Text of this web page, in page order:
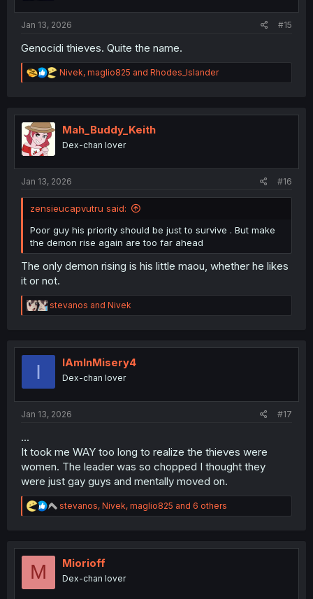
Jan 13, 2026 #15
Genocidi thieves. Quite the name.
R
e
t
n
Nivek, maglio825 and Rhodes_Islander
Mah_Buddy_Keith
Dex-chan lover
Jan 13, 2026 #16
zensieucapvutru said:
Poor guy his priority should be just to survive . But make
the demon rise again are too far ahead
The only demon rising is his little maou, whether he likes
it or not.
R
e
t
stevanos and Nivek
I IAmInMisery4
Dex-chan lover
Jan 13, 2026 #17
...
It took me WAY too long to realize the thieves were
women. The leader was so chopped I thought they
were just gay guys and mentally moved on.
R
e
t
n
stevanos, Nivek, maglio825 and 6 others
M Miorioff
Dex-chan lover